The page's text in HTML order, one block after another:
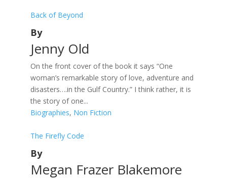
Back of Beyond
By
Jenny Old
On the front cover of the book it says “One
woman’s remarkable story of love, adventure and
disasters….in the Gulf Country.” I think rather, it is
the story of one...
Biographies, Non Fiction
The Firefly Code
By
Megan Frazer Blakemore